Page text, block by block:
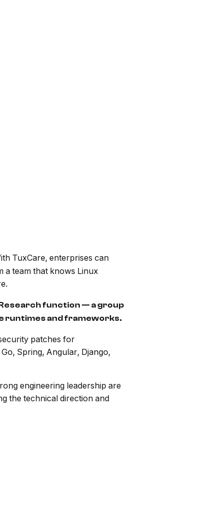
TuxCare, enterprises can
a team that knows Linux
function — a group
runtimes and frameworks.
patches for
Spring, Angular, Django,
engineering leadership are
the technical direction and